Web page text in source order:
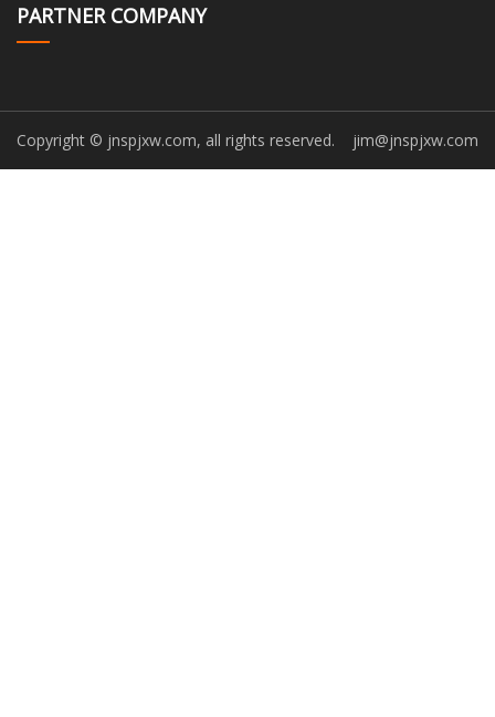
PARTNER COMPANY
Copyright © jnspjxw.com, all rights reserved. jim@jnspjxw.com